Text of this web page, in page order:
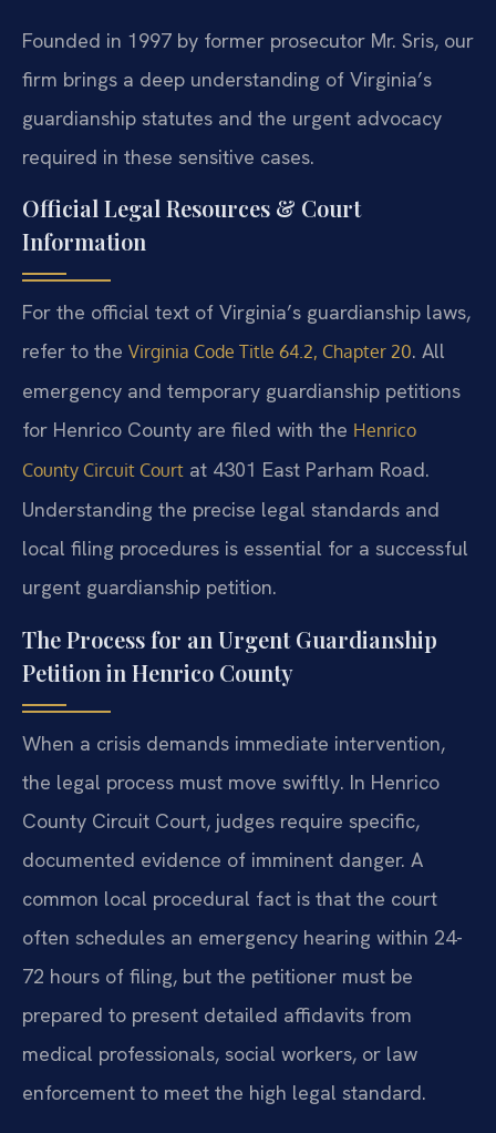
Founded in 1997 by former prosecutor Mr. Sris, our
firm brings a deep understanding of Virginia’s
guardianship statutes and the urgent advocacy
required in these sensitive cases.
Official Legal Resources & Court
Information
For the official text of Virginia’s guardianship laws,
refer to the Virginia Code Title 64.2, Chapter 20. All
emergency and temporary guardianship petitions
for Henrico County are filed with the Henrico
County Circuit Court at 4301 East Parham Road.
Understanding the precise legal standards and
local filing procedures is essential for a successful
urgent guardianship petition.
The Process for an Urgent Guardianship
Petition in Henrico County
When a crisis demands immediate intervention,
the legal process must move swiftly. In Henrico
County Circuit Court, judges require specific,
documented evidence of imminent danger. A
common local procedural fact is that the court
often schedules an emergency hearing within 24-
72 hours of filing, but the petitioner must be
prepared to present detailed affidavits from
medical professionals, social workers, or law
enforcement to meet the high legal standard.